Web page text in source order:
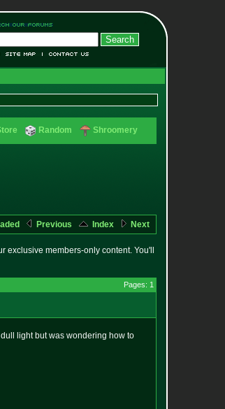
Random Shroomery
Previous Index Next
exclusive members-only content. You'll
Pages: 1
light but was wondering how to